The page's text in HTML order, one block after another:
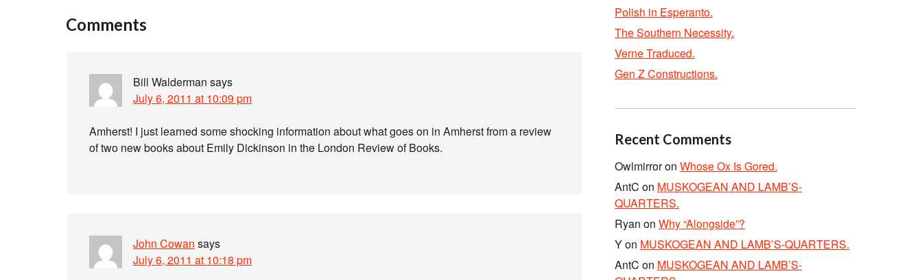
Comments
Bill Walderman says
July 6, 2011 at 10:09 pm
Amherst! I just learned some shocking information about what goes on in Amherst from a review
of two new books about Emily Dickinson in the London Review of Books.
John Cowan says
July 6, 2011 at 10:18 pm
Polish in Esperanto.
The Southern Necessity.
Verne Traduced.
Gen Z Constructions.
Recent Comments
Owlmirroron Whose Ox Is Gored.
AntC on MUSKOGEAN AND LAMB’S-
QUARTERS.
Ryan on Why “Alongside”?
Yon MUSKOGEAN AND LAMB’S-QUARTERS.
AntC on MUSKOGEAN AND LAMB’S-